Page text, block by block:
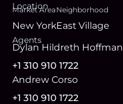
Location
Market Area
New York
Neighborhood
East Village
Agents
Dylan Hildreth Hoffman
+1 310 910 1722
Andrew Corso
+1 310 910 1722